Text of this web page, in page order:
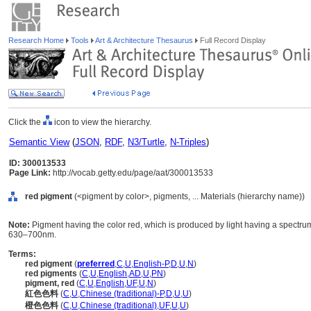
Research Home Tools Art & Architecture Thesaurus Full Record Display
Click the icon to view the hierarchy.
Semantic View(JSON, RDF, N3/Turtle, N-Triples)
ID: 300013533
Page Link: http://vocab.getty.edu/page/aat/300013533
red pigment (<pigment by color>, pigments, ... Materials (hierarchy name))
Note: Pigment having the color red, which is produced by light having a
630–700nm.
Terms:
red pigment (preferred ,C,U,English-P,D,U,N)
red pigments (C,U,English,AD,U,PN)
pigment, red (C,U,English,UF,U,N)
紅色色料 (C,U,Chinese (traditional)-P,D,U,U)
橙色色料 (C,U,Chinese (traditional),UF,U,U)